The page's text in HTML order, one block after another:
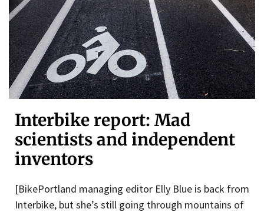
Interbike report: Mad
scientists and independent
inventors
[BikePortland managing editor Elly Blue is back from
Interbike, but she’s still going through mountains of